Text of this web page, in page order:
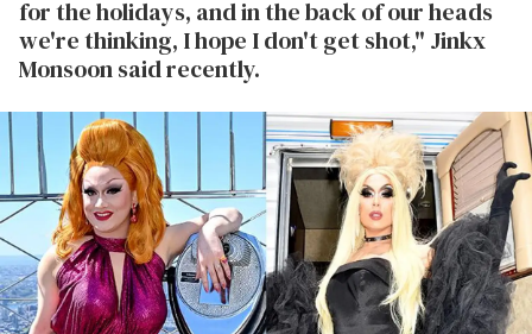
for the holidays, and in the back of our heads
we're thinking, I hope I don't get shot," Jinkx
Monsoon said recently.